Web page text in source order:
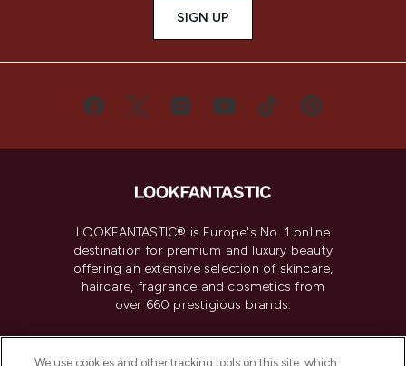
SIGN UP
LOOKFANTASTIC® is Europe's No. 1 online
destination for premium and luxury beauty
offering an extensive selection of skincare,
haircare, fragrance and cosmetics from
over 660 prestigious brands.
We use cookies and other tracking tools on this site, which